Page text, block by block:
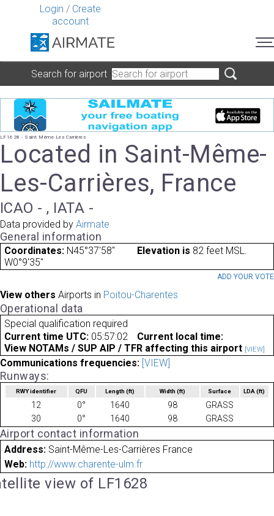
Login / Create
account
Search for airport
LF1628 - Saint Même Les Carrières
Located in Saint-Même-
Les-Carrières, France
ICAO - , IATA -
Data provided by Airmate
General information
Coordinates: N45°37'58"
W0°9'35"
Elevation is 82 feet MSL.
ADD YOUR VOTE
View others Airports in Poitou-Charentes
Operational data
Special qualification required
Current time UTC: 05:57:02
Current local time:
View NOTAMs / SUP AIP / TFR affecting this airport [VIEW]
Communications frequencies: [VIEW]
Runways:
RWY identifier QFU Length(ft) Width (ft) Surface LDA(ft)
12 0° 1640 98
GRASS
30
0° 1640 98 GRASS
Airport contact information
Address: Saint-Même-Les-Carrières France
Web: http://www.charente-ulm.fr
view of LF1628